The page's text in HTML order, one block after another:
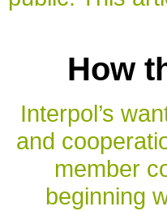
How
Interpol’s
and
member
beginning